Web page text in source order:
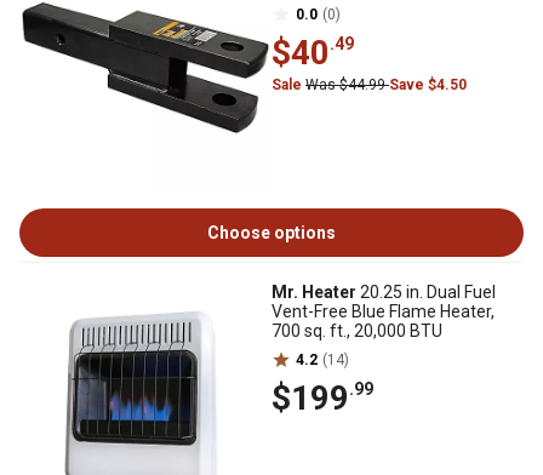
0.0 (0)
$40.49
Sale Was $44.99Save $4.50
Choose options
Mr. Heater 20.25 in. Dual Fuel
Vent-Free Blue Flame Heater,
700 sq. ft., 20,000 BTU
4.2 (14)
$199.99